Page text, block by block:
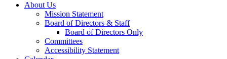
About Us
Mission Statement
Board of Directors & Staff
Board of Directors Only
Committees
Accessibility Statement